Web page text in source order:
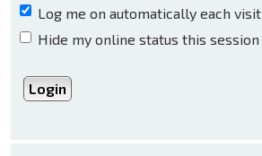
Log me on automatically each visit
Hide my online status this session